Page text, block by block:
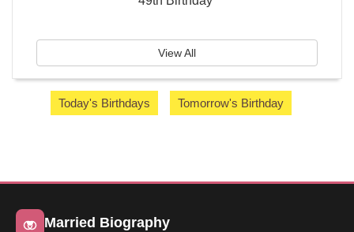
View All
Today's Birthdays Tomorrow's Birthday
Married Biography